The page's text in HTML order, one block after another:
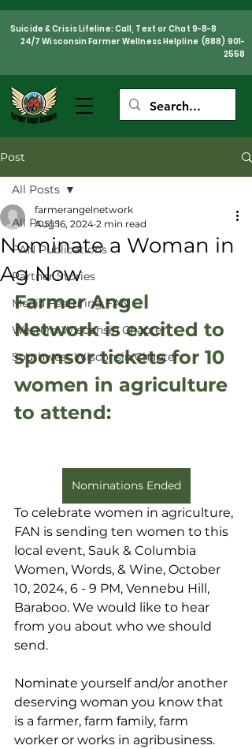
Suicide & Crisis Lifeline: Call, Text or Chat 9-8-8
24/7 Wisconsin Farmer Wellness Helpline (888) 901-
2558
Post
All Posts
FAN Publications
Partner Stories
Media Featuring FAN
Western Wisconsin Chapter
Southwest Wisconsin Chapter
All Posts
Nominate a Woman in
Ag Now
farmerangelnetwork
Aug 16, 2024 2 min read
Farmer Angel
Network is excited to
sponsor tickets for 10
women in agriculture
to attend:
Nominations Ended
To celebrate women in agriculture,
FAN is sending ten women to this
local event, Sauk & Columbia
Women, Words, & Wine, October
10, 2024, 6 - 9 PM, Vennebu Hill,
Baraboo. We would like to hear
from you about who we should
send.
Nominate yourself and/or another
deserving woman you know that
is a farmer, farm family, farm
worker or works in agribusiness.